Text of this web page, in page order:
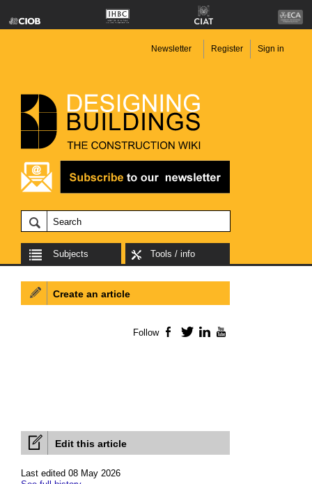
Newsletter Register Sign in
Subjects Tools / info
Edit this article
Last edited 08 May 2026
Create an article
Follow Facebook
TwitterLinkedIn